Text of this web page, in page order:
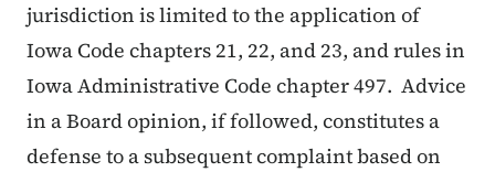
jurisdiction is limited to the application of
Iowa Code chapters 21, 22, and 23, and rules in
Iowa Administrative Code chapter 497. Advice
in a Board opinion, if followed, constitutes a
defense to a subsequent complaint based on